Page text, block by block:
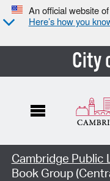
An official website
Here’s how you
City
Cambridge Public
Book Group